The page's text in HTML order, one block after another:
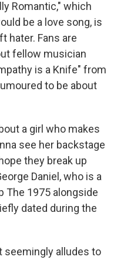
Romantic," which
be a love song, is
hater. Fans are
fellow musician
is a Knife" from
to be about
a girl who makes
see her backstage
they break up
Daniel, who is a
The 1975 alongside
dated during the
seemingly alludes to